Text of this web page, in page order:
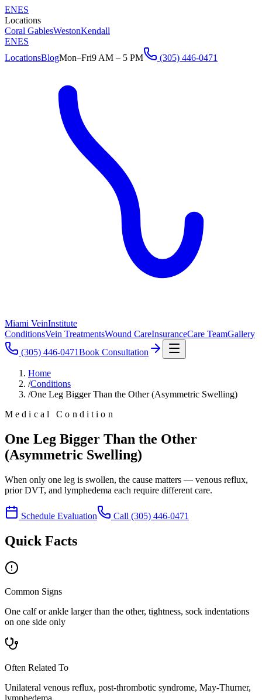
ENES
Locations
Coral GablesWestonKendall
ENES
LocationsBlogMon–Fri9 AM – 5 PM (305) 446-0471
Miami VeinInstitute
ConditionsVein TreatmentsWound CareInsuranceCare TeamGallery
(305) 446-0471Book Consultation
Home
/Conditions
/One Leg Bigger Than the Other (Asymmetric Swelling)
Medical Condition
One Leg Bigger Than the Other
(Asymmetric Swelling)
When only one leg is swollen, the cause matters — venous reflux,
prior DVT, and lymphedema each require different care.
Schedule Evaluation Call (305) 446-0471
Quick Facts
Common Signs
One calf or ankle larger than the other, tightness, sock indentations
on one side only
Often Related To
Unilateral venous reflux, post-thrombotic syndrome, May-Thurner,
lymphedema